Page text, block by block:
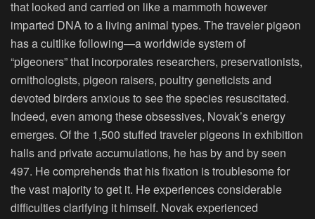
that looked and carried on like a mammoth however
imparted DNA to a living animal types. The traveler pigeon
has a cultlike following—a worldwide system of
“pigeoners” that incorporates researchers, preservationists,
ornithologists, pigeon raisers, poultry geneticists and
devoted birders anxious to see the species resuscitated.
Indeed, even among these obsessives, Novak’s energy
emerges. Of the 1,500 stuffed traveler pigeons in exhibition
halls and private accumulations, he has by and by seen
497. He comprehends that his fixation is troublesome for
the vast majority to get it. He experiences considerable
difficulties clarifying it himself. Novak experienced